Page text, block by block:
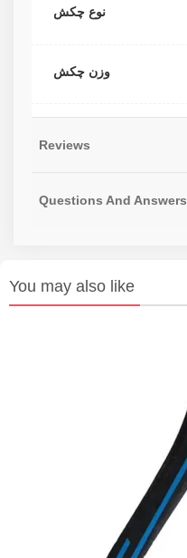
نوع چکش
وزن چکش
Reviews
Questions And Answers
You may also like